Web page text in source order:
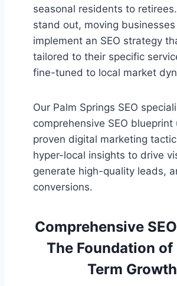
seasonal residents to
stand out, moving
implement an SEO strategy
tailored to their specific
fine-tuned to local market
Our Palm Springs SEO
comprehensive SEO blueprint
proven digital marketing
hyper-local insights to drive
generate high-quality leads,
conversions.
Comprehensive
The Foundation of
Term Growth